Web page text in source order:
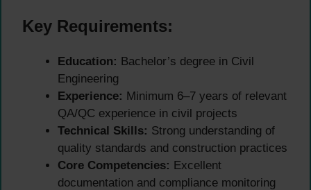
Key Requirements:
Education: Bachelor’s degree in Civil
Engineering
Experience: Minimum 6–7 years of relevant
QA/QC experience in civil projects
Technical Skills: Strong understanding of
quality standards and construction practices
Core Competencies: Excellent
documentation and compliance monitoring